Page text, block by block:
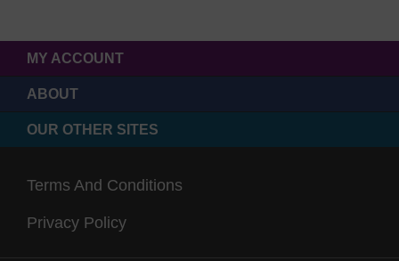
MY ACCOUNT
ABOUT
OUR OTHER SITES
Terms And Conditions
Privacy Policy